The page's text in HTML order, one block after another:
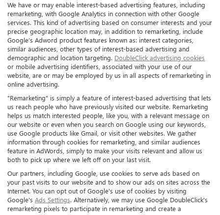
We have or may enable interest-based advertising features, including
remarketing, with Google Analytics in connection with other Google
services. This kind of advertising based on consumer interests and your
precise geographic location may, in addition to remarketing, include
Google’s Adword product features known as: interest categories,
similar audiences, other types of interest-based advertising and
demographic and location targeting. DoubleClick advertising cookies
or mobile advertising identifiers, associated with your use of our
website, are or may be employed by us in all aspects of remarketing in
online advertising.
"Remarketing" is simply a feature of interest-based advertising that lets
us reach people who have previously visited our website. Remarketing
helps us match interested people, like you, with a relevant message on
our website or even when you search on Google using our keywords,
use Google products like Gmail, or visit other websites. We gather
information through cookies for remarketing, and similar audiences
feature in AdWords, simply to make your visits relevant and allow us
both to pick up where we left off on your last visit.
Our partners, including Google, use cookies to serve ads based on
your past visits to our website and to show our ads on sites across the
Internet. You can opt out of Google's use of cookies by visiting
Google's Ads Settings. Alternatively, we may use Google DoubleClick's
remarketing pixels to participate in remarketing and create a